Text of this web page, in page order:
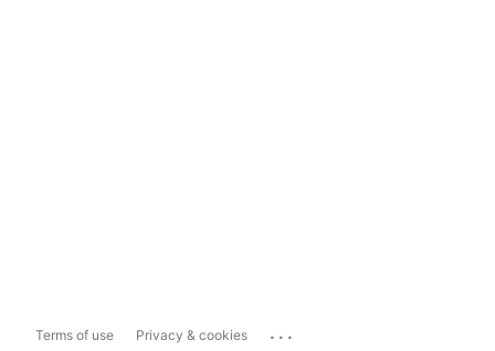
Terms of use Privacy & cookies ...